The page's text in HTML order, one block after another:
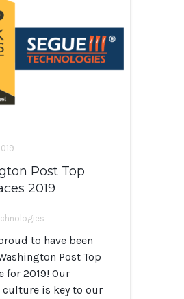
Post Top
2019
to have been
Post Top
for 2019! Our
culture is key to our